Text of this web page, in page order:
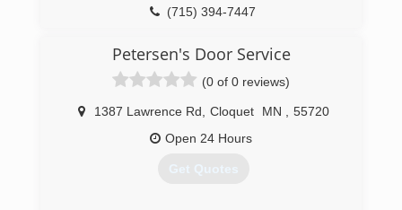
(715) 394-7447
Petersen's Door Service
(0 of 0 reviews)
1387 Lawrence Rd Cloquet MN
55720
Open 24 Hours
Get Quotes